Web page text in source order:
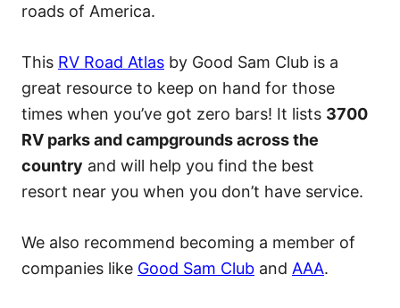
roads of America.
This RV Road Atlas by Good Sam Club is a
great resource to keep on hand for those
times when you’ve got zero bars! It lists 3700
RV parks and campgrounds across the
country and will help you find the best
resort near you when you don’t have service.
We also recommend becoming a member of
companies like Good Sam Club and AAA.